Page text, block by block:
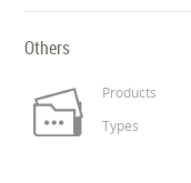
Others
Products
Types